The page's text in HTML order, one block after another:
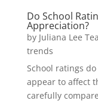
Do School
Appreciation?
by Juliana Lee
trends
School ratings
appear to affect
carefully